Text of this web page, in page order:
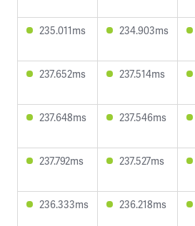
235.011ms 234.903ms
237.652ms 237.514ms
237.648ms 237.546ms
237.792ms 237.527ms
236.333ms 236.218ms